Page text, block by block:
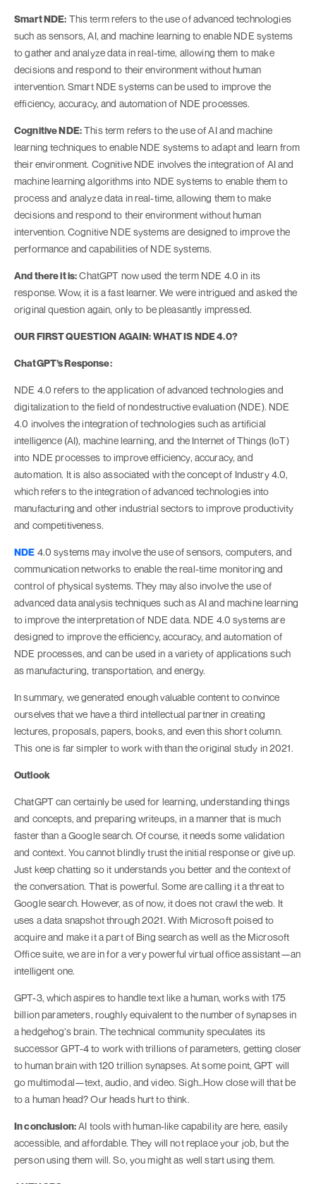
Smart NDE: This term refers to the use of advanced technologies
such as sensors, AI, and machine learning to enable NDE systems
to gather and analyze data in real-time, allowing them to make
decisions and respond to their environment without human
intervention. Smart NDE systems can be used to improve the
efficiency, accuracy, and automation of NDE processes.
Cognitive NDE:This term refers to the use of AI and machine
learning techniques to enable NDE systems to adapt and learn from
their environment. Cognitive NDE involves the integration of AI and
machine learning algorithms into NDE systems to enable them to
process and analyze data in real-time, allowing them to make
decisions and respond to their environment without human
intervention. Cognitive NDE systems are designed to improve the
performance and capabilities of NDE systems.
And there it is:ChatGPT now used the term NDE 4.0 in its
response. Wow, it is a fast learner. We were intrigued and asked the
original question again, only to be pleasantly impressed.
OUR FIRST QUESTION AGAIN: WHAT IS NDE 4.0?
ChatGPT’s Response:
NDE 4.0 refers to the application of advanced technologies and
digitalization to the field of nondestructive evaluation (NDE). NDE
4.0 involves the integration of technologies such as artificial
intelligence (AI), machine learning, and the Internet of Things (IoT)
into NDE processes to improve efficiency, accuracy, and
automation. It is also associated with the concept of Industry 4.0,
which refers to the integration of advanced technologies into
manufacturing and other industrial sectors to improve productivity
and competitiveness.
NDE 4.0 systems may involve the use of sensors, computers, and
communication networks to enable the real-time monitoring and
control of physical systems. They may also involve the use of
advanced data analysis techniques such as AI and machine learning
to improve the interpretation of NDE data. NDE 4.0 systems are
designed to improve the efficiency, accuracy, and automation of
NDE processes, and can be used in a variety of applications such
as manufacturing, transportation, and energy.
In summary, we generated enough valuable content to convince
ourselves that we have a third intellectual partner in creating
lectures, proposals, papers, books, and even this short column.
This one is far simpler to work with than the original study in 2021.
Outlook
ChatGPT can certainly be used for learning, understanding things
and concepts, and preparing writeups, in a manner that is much
faster than a Google search. Of course, it needs some validation
and context. You cannot blindly trust the initial response or give up.
Just keep chatting so it understands you better and the context of
the conversation. That is powerful. Some are calling it a threat to
Google search. However, as of now, it does not crawl the web. It
uses a data snapshot through 2021. With Microsoft poised to
acquire and make it a part of Bing search as well as the Microsoft
Office suite, we are in for a very powerful virtual office assistant—an
intelligent one.
GPT-3, which aspires to handle text like a human, works with 175
billion parameters, roughly equivalent to the number of synapses in
a hedgehog’s brain. The technical community speculates its
successor GPT-4 to work with trillions of parameters, getting closer
to human brain with 120 trillion synapses. At some point, GPT will
go multimodal—text, audio, and video. Sigh…How close will that be
to a human head? Our heads hurt to think.
In conclusion:AI tools with human-like capability are here, easily
accessible, and affordable. They will not replace your job, but the
person using them will. So, you might as well start using them.